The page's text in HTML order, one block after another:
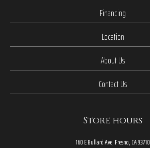
Financing
Location
About Us
Contact Us
Store hours
160 E Bullard Ave, Fresno, CA 93710